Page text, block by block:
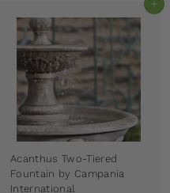
Add to cart
Acanthus Two-Tiered
Fountain by Campania
International